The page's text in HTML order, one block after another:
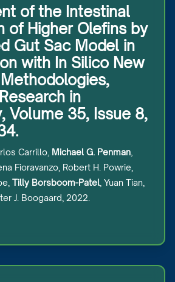
of the Intestinal
of Higher Olefins by
Gut Sac Model in
with In Silico New
in
Volume 35, Issue 8,
Carrillo, Michael G. Penman
Fioravanzo, Robert H. Powrie,
Tilly Borsboom-Patel , Yuan Tian,
J. Boogaard, 2022.